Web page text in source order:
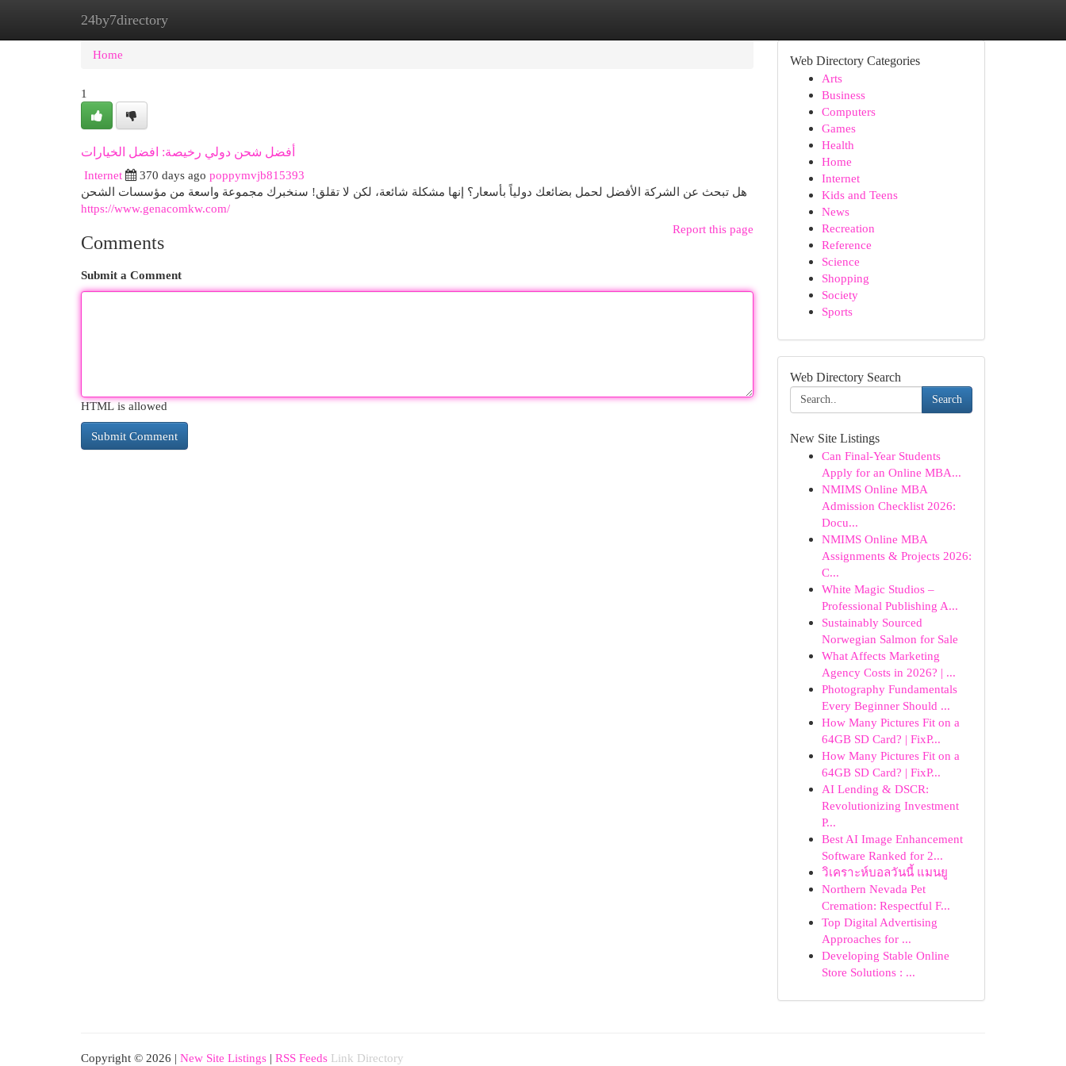
24by7directory
Home New Site Listings
Home
1
أفضل شحن دولي رخيصة: افضل الخيارات
Internet
370 days ago poppymvjb815393
هل تبحث عن الشركة الأفضل لحمل بضائعك دولياً بأسعار؟ إنها مشكلة شائعة، لكن لا تقلق! سنخبرك مجموعة واسعة من مؤسسات الشحن
https://www.genacomkw.com/
Report this page
Comments
Submit a Comment
HTML is allowed
Web Directory Categories
Arts
Business
Computers
Games
Health
Home
Internet
Kids and Teens
News
Recreation
Reference
Science
Shopping
Society
Sports
Web Directory Search
Search
New Site Listings
Can Final-Year Students
Apply for an Online MBA...
NMIMS Online MBA
Admission Checklist 2026:
Docu...
NMIMS Online MBA
Assignments & Projects 2026:
C...
White Magic Studios –
Professional Publishing A...
Sustainably Sourced
Norwegian Salmon for Sale
What Affects Marketing
Agency Costs in 2026? | ...
Photography Fundamentals
Every Beginner Should ...
How Many Pictures Fit on a
64GB SD Card? | FixP...
How Many Pictures Fit on a
64GB SD Card? | FixP...
AI Lending & DSCR:
Revolutionizing Investment
P...
Best AI Image Enhancement
Software Ranked for 2...
วิเคราะห์บอลวันนี้ แมนยู
Northern Nevada Pet
Cremation: Respectful F...
Top Digital Advertising
Approaches for ...
Developing Stable Online
Store Solutions : ...
Copyright © 2026 | New Site Listings | RSS Feeds Link Directory